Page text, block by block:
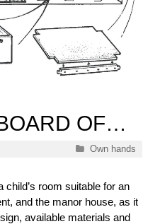
OF…
Categories
Own hands
child’s room suitable for an
and the manor house, as it
available materials and